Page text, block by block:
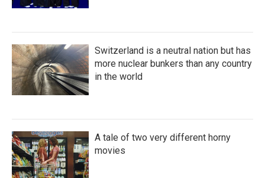
Switzerland is a neutral nation but has
more nuclear bunkers than any country
in the world
A tale of two very different horny
movies